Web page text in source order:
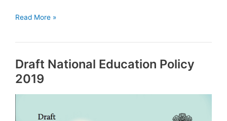
RAS
Indian
Political
System,
World
Read More »
Draft National Education Policy
2019